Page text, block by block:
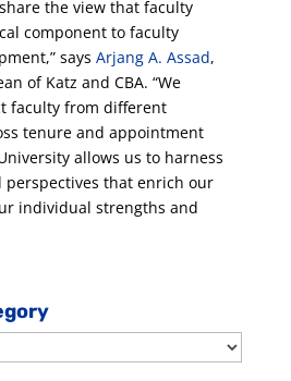
the view that faculty
component to faculty
says Arjang A. Assad,
of Katz and CBA. “We
faculty from different
tenure and appointment
allows us to harness
perspectives that enrich our
individual strengths and